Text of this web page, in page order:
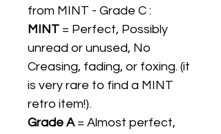
from MINT - Grade C :
MINT = Perfect, Possibly
unread or unused, No
Creasing, fading, or foxing. (it
is very rare to find a MINT
retro item!).
Grade A= Almost perfect,